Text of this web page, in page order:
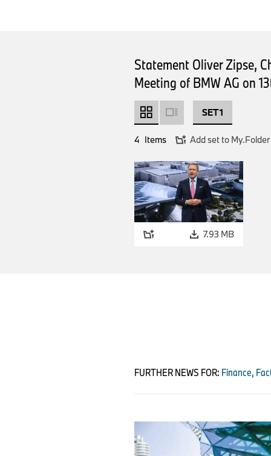
Statement Oliver Zipse,
Meeting of BMW AG on
SET 1
4 Items Add set to My.Folder
7.93 MB
FURTHER NEWS FOR: Finance,